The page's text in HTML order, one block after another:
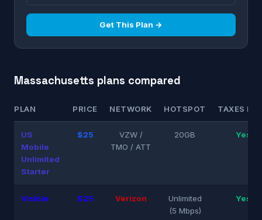
Get This Plan →
Massachusetts plans compared
PLAN PRICE NETWORK HOTSPOT TAXES
US
Mobile
Unlimited
Starter
$25
VZW /
TMO / ATT
20GB Yes
Visible $25 Verizon
Unlimited
(5 Mbps)
Yes